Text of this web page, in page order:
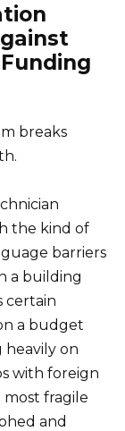
breaks
the kind of
barriers
a building
certain
a budget
heavily on
with foreign
most fragile
and